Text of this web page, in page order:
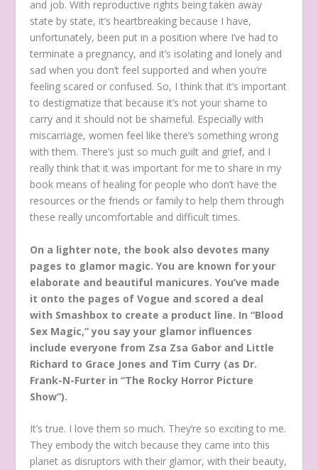
and job. With reproductive rights being taken away
state by state, it’s heartbreaking because I have,
unfortunately, been put in a position where I’ve had to
terminate a pregnancy, and it’s isolating and lonely and
sad when you don’t feel supported and when you’re
feeling scared or confused. So, I think that it’s important
to destigmatize that because it’s not your shame to
carry and it should not be shameful. Especially with
miscarriage, women feel like there’s something wrong
with them. There’s just so much guilt and grief, and I
really think that it was important for me to share in my
book means of healing for people who don’t have the
resources or the friends or family to help them through
these really uncomfortable and difficult times.
On a lighter note, the book also devotes many
pages to glamor magic. You are known for your
elaborate and beautiful manicures. You’ve made
it onto the pages of Vogue and scored a deal
with Smashbox to create a product line. In “Blood
Sex Magic,” you say your glamor influences
include everyone from Zsa Zsa Gabor and Little
Richard to Grace Jones and Tim Curry (as Dr.
Frank-N-Furter in “The Rocky Horror Picture
Show”).
It’s true. I love them so much. They’re so exciting to me.
They embody the witch because they came into this
planet as disruptors with their glamor, with their beauty,